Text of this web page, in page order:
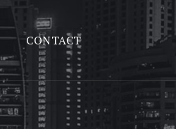
CONTACT